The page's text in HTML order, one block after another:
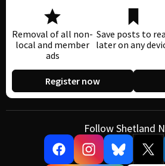
Removal of all non-
local and member
ads
Save posts to
later on any
Register now
Follow Shetland